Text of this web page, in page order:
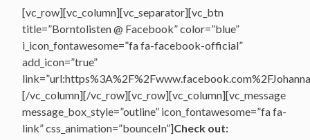
[vc_row][vc_column][vc_separator][vc_btn
title=”Borntolisten @ Facebook” color=”blue”
i_icon_fontawesome=”fa fa-facebook-official”
add_icon=”true”
[/vc_column][/vc_row][vc_row][vc_column][vc_message
message_box_style=”outline” icon_fontawesome=”fa fa-
link” css_animation=”bounceIn”]Check out: